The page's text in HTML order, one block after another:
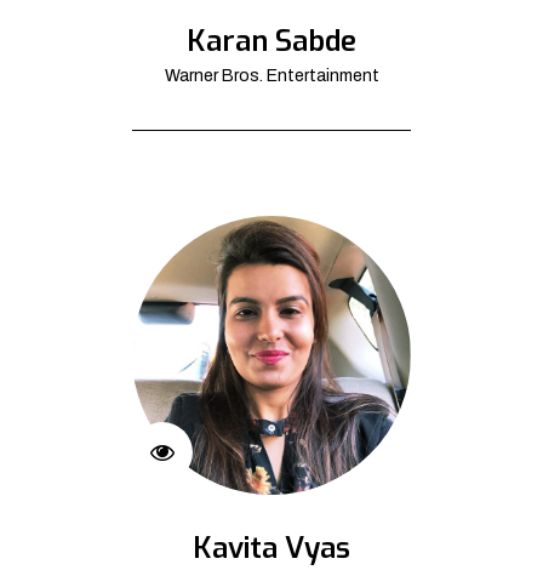
Karan Sabde
Warner Bros. Entertainment
Kavita Vyas